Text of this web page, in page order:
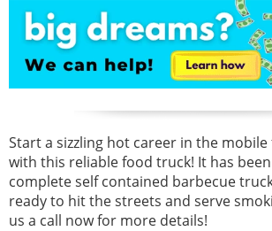
Start a sizzling hot career in the
with this reliable food truck! It has
complete self contained barbecue
ready to hit the streets and serve
us a call now for more details!